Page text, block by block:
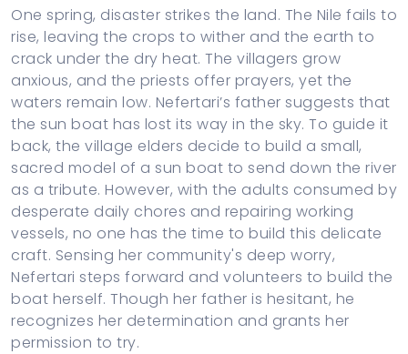
One spring, disaster strikes the land. The Nile fails to
rise, leaving the crops to wither and the earth to
crack under the dry heat. The villagers grow
anxious, and the priests offer prayers, yet the
waters remain low. Nefertari’s father suggests that
the sun boat has lost its way in the sky. To guide it
back, the village elders decide to build a small,
sacred model of a sun boat to send down the river
as a tribute. However, with the adults consumed by
desperate daily chores and repairing working
vessels, no one has the time to build this delicate
craft. Sensing her community's deep worry,
Nefertari steps forward and volunteers to build the
boat herself. Though her father is hesitant, he
recognizes her determination and grants her
permission to try.